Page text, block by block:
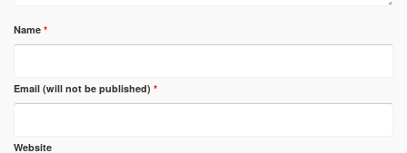
Name *
Email (will not be published) *
Website